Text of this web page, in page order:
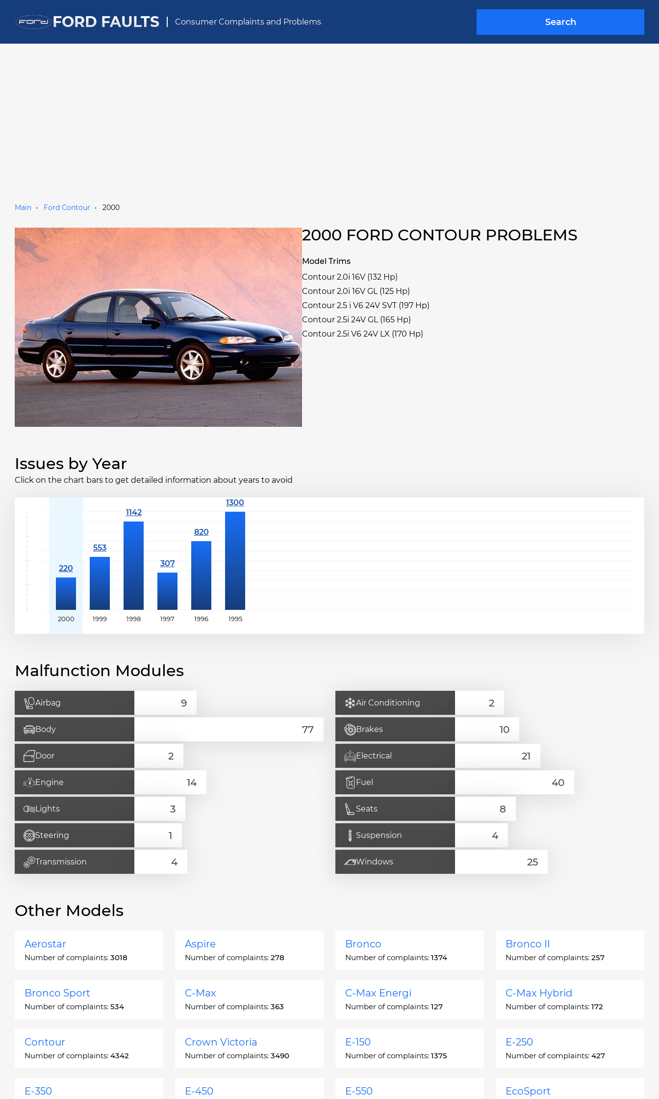
FORD FAULTS Consumer Complaints and Problems Search
Main Ford Contour 2000
2000 FORD CONTOUR PROBLEMS
Model Trims
Contour 2.0i 16V (132 Hp)
Contour 2.0i 16V GL (125 Hp)
Contour 2.5 i V6 24V SVT (197 Hp)
Contour 2.5i 24V GL (165 Hp)
Contour 2.5i V6 24V LX (170 Hp)
Issues by Year
Click on the chart bars to get detailed information about years to avoid
2000 1999 1998 1997 1996 1995
Malfunction Modules
Airbag Air Conditioning
Body Brakes
Door Electrical
Engine Fuel
Lights Seats
Steering Suspension
Transmission Windows
Other Models
Aerostar
Number of complaints: 3018
Aspire
Number of complaints: 278
Bronco
Number of complaints: 1374
Bronco II
Number of complaints: 257
Bronco Sport
Number of complaints: 534
C-Max
Number of complaints: 363
C-Max Energi
Number of complaints: 127
C-Max Hybrid
Number of complaints: 172
Contour
Number of complaints: 4342
Crown Victoria
Number of complaints: 3490
E-150
Number of complaints: 1375
E-250
Number of complaints: 427
E-350 E-450 E-550 EcoSport